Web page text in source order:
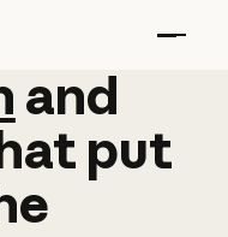
and
and
put